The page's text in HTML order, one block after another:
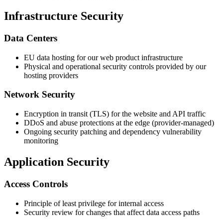
Infrastructure Security
Data Centers
EU data hosting for our web product infrastructure
Physical and operational security controls provided by our
hosting providers
Network Security
Encryption in transit (TLS) for the website and API traffic
DDoS and abuse protections at the edge (provider-managed)
Ongoing security patching and dependency vulnerability
monitoring
Application Security
Access Controls
Principle of least privilege for internal access
Security review for changes that affect data access paths